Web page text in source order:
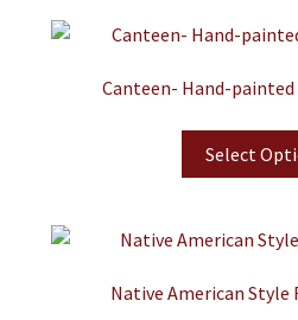
Canteen- Hand-painted
Select
Native American Style